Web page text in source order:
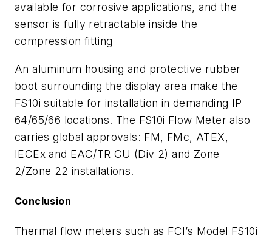
available for corrosive applications, and the
sensor is fully retractable inside the
compression fitting
An aluminum housing and protective rubber
boot surrounding the display area make the
FS10i suitable for installation in demanding IP
64/65/66 locations. The FS10i Flow Meter also
carries global approvals: FM, FMc, ATEX,
IECEx and EAC/TR CU (Div 2) and Zone
2/Zone 22 installations.
Conclusion
Thermal flow meters such as FCI’s Model FS10i